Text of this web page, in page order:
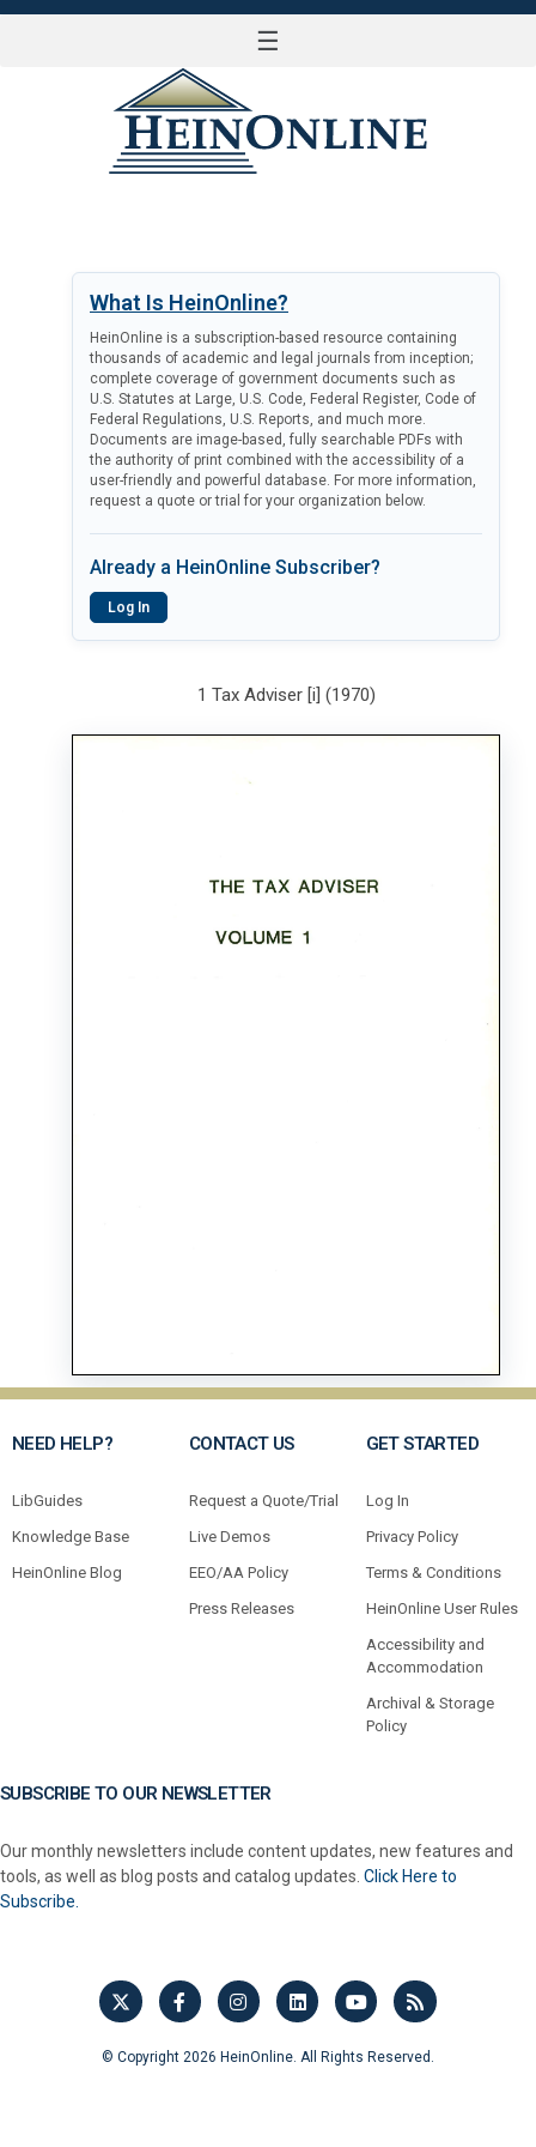
☰
What Is HeinOnline?
HeinOnline is a subscription-based resource containing
thousands of academic and legal journals from inception;
complete coverage of government documents such as
U.S. Statutes at Large, U.S. Code, Federal Register, Code of
Federal Regulations, U.S. Reports, and much more.
Documents are image-based, fully searchable PDFs with
the authority of print combined with the accessibility of a
user-friendly and powerful database. For more information,
request a quote or trial for your organization below.
Already a HeinOnline Subscriber?
Log In
1 Tax Adviser [i] (1970)
NEED HELP?
LibGuides
Knowledge Base
HeinOnline Blog
CONTACT US
Request a Quote/Trial
Live Demos
EEO/AA Policy
Press Releases
GET STARTED
Log In
Privacy Policy
Terms & Conditions
HeinOnline User Rules
Accessibility and
Accommodation
Archival & Storage
Policy
SUBSCRIBE TO OUR NEWSLETTER
Our monthly newsletters include content updates, new features and
tools, as well as blog posts and catalog updates. Click Here to
Subscribe.
© Copyright 2026 HeinOnline. All Rights Reserved.